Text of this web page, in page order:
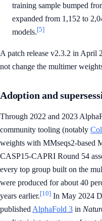
training sample bumped
expanded from 1,152 to
models.[5]
A patch release v2.3.2 in April
not change the multimer
Adoption and
Through 2022 and 2023
community tooling (notably
weights with MMseqs2-based
CASP15-CAPRI Round 54
every top group built on the
were produced for about 40
years earlier.[10] In May 2024
publishedAlphaFold 3 in